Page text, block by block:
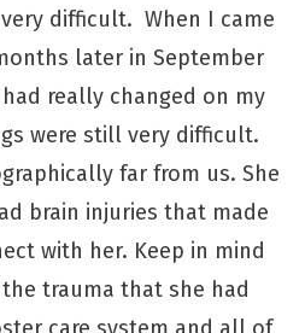
difficult. When I came
later in September
really changed on my
were still very difficult.
far from us. She
brain injuries that made
with her. Keep in mind
trauma that she had
care system and all of